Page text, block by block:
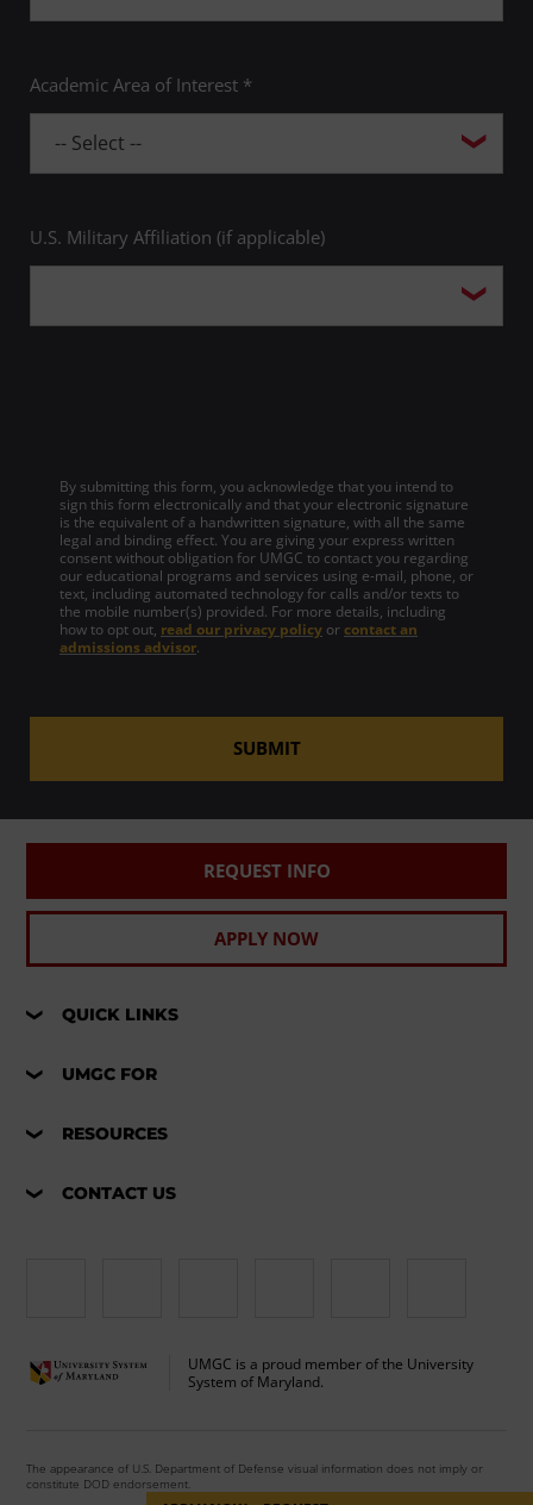
Academic Area of Interest *
U.S. Military Affiliation (if applicable)
By submitting this form, you acknowledge that you intend to
sign this form electronically and that your electronic signature
is the equivalent of a handwritten signature, with all the same
legal and binding effect. You are giving your express written
consent without obligation for UMGC to contact you regarding
our educational programs and services using e-mail, phone, or
text, including automated technology for calls and/or texts to
the mobile number(s) provided. For more details, including
how to opt out, read our privacy policy or contact an
admissions advisor.
SUBMIT
REQUEST INFO
APPLY NOW
QUICK LINKS
UMGC FOR
RESOURCES
CONTACT US
UMGC is a proud member of the University
System of Maryland.
The appearance of U.S. Department of Defense visual information does not imply or
constitute DOD endorsement.